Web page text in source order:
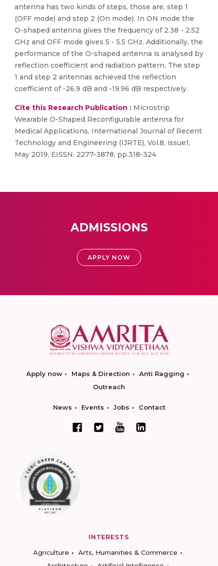
antenna has two kinds of steps, those are, step 1
(OFF mode) and step 2 (On mode). In ON mode the
O-shaped antenna gives the frequency of 2.38 - 2.52
GHz and OFF mode gives 5 - 5.5 GHz. Additionally, the
performance of the O-shaped antenna is analysed by
reflection coefficient and radiation pattern. The step
1 and step 2 antennas achieved the reflection
coefficient of -26.9 dB and -19.96 dB respectively.
Cite this Research Publication : Microstrip
Wearable O-Shaped Reconfigurable antenna for
Medical Applications, International Journal of Recent
Technology and Engineering (IJRTE), Vol.8, issue1,
May 2019, EISSN: 2277-3878, pp.318-324
ADMISSIONS
APPLY NOW
Apply now Maps & Direction
Anti Ragging
Outreach
News Events Jobs Contact
INTERESTS
Agriculture
Arts, Humanities & Commerce